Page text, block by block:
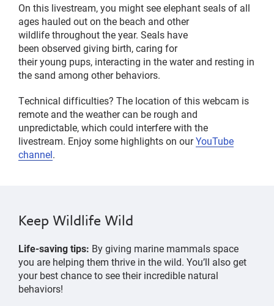
On this livestream, you mightseeelephant seals of all
ages hauled outon the beach and other
wildlifethroughout the year. Seals have
been observed giving birth, caring for
theiryoung pups, interacting in thewaterand resting in
the sand among other behaviors.
Technical difficulties? The location of this webcam is
remote and the weather can be rough and
unpredictable, which could interfere with the
livestream. Enjoy some highlights on ourYouTube
channel.
Keep Wildlife Wild
Life-saving tips: By giving marine mammals space
you are helping them thrive in the wild. You’ll also get
your best chance to see their incredible natural
behaviors!